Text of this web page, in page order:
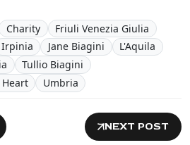
Charity
Friuli Venezia Giulia
Irpinia Jane Biagini
L'Aquila
Tullio Biagini
Umbria
NEXT POST